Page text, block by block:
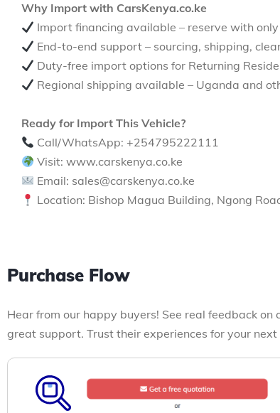
Why Import with CarsKenya.co.ke
Import financing available – reserve with
End-to-end support – sourcing, shipping,
Duty-free import options for Returning
Regional shipping available – Uganda and
Ready for Import This Vehicle?
Call/WhatsApp: +254795222111
Visit: www.carskenya.co.ke
Email: sales@carskenya.co.ke
Location: Bishop Magua Building, Ngong
Purchase Flow
Hear from our happy buyers! See real feedback
great support. Trust their experiences for your next